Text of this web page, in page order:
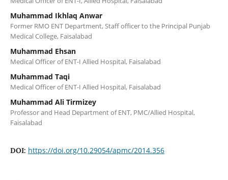
Muhammad Ikhlaq Anwar
Former RMO ENT Department, Staff officer to the Principal Punjab
Medical College, Faisalabad
Muhammad Ehsan
Medical Officer of ENT-I Allied Hospital, Faisalabad
Muhammad Taqi
Medical Officer of ENT-I Allied Hospital, Faisalabad
Muhammad Ali Tirmizey
Professor and Head Department of ENT, PMC/Allied Hospital,
Faisalabad
DOI: https://doi.org/10.29054/apmc/2014.356